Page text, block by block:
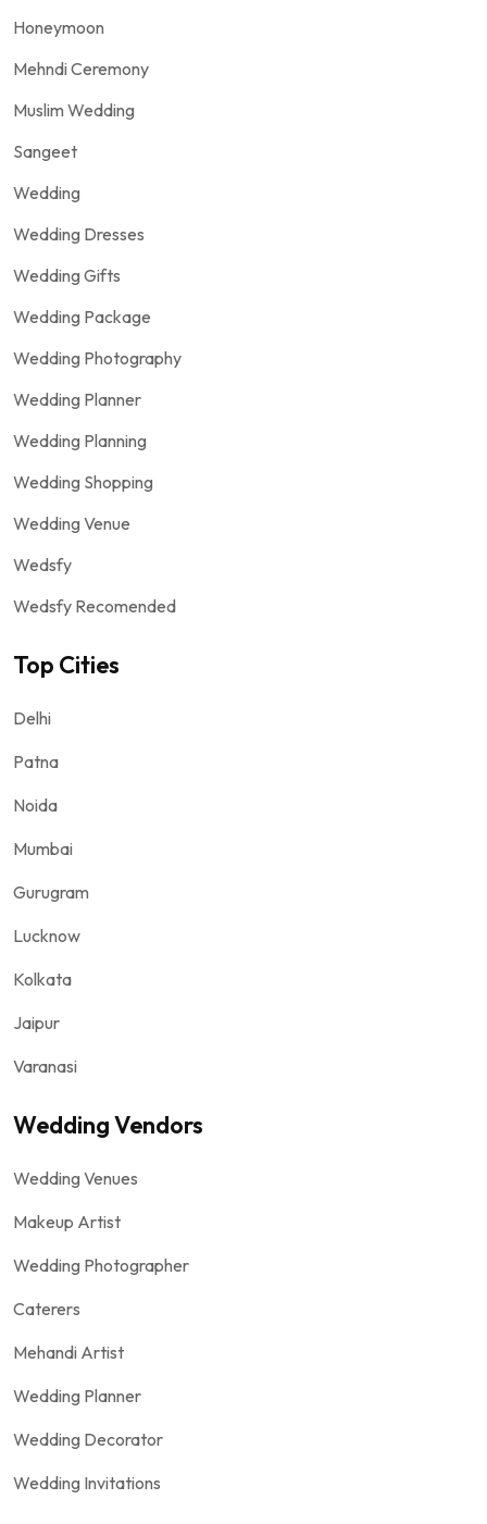
Honeymoon
Mehndi Ceremony
Muslim Wedding
Sangeet
Wedding
Wedding Dresses
Wedding Gifts
Wedding Package
Wedding Photography
Wedding Planner
Wedding Planning
Wedding Shopping
Wedding Venue
Wedsfy
Wedsfy Recomended
Top Cities
Delhi
Patna
Noida
Mumbai
Gurugram
Lucknow
Kolkata
Jaipur
Varanasi
Wedding Vendors
Wedding Venues
Makeup Artist
Wedding Photographer
Caterers
Mehandi Artist
Wedding Planner
Wedding Decorator
Wedding Invitations